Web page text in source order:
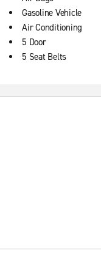
Gasoline Vehicle
Air Conditioning
5 Door
5 Seat Belts